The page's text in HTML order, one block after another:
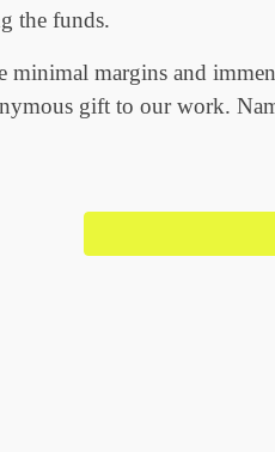
the funds.
minimal margins and
gift to our work.